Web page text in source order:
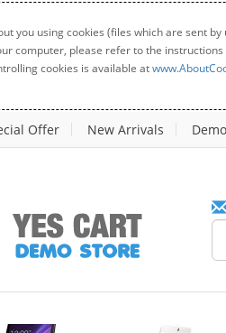
you using cookies (files which are sent
computer, please refer to the
cookies is available at
Offer New Arrivals Demo